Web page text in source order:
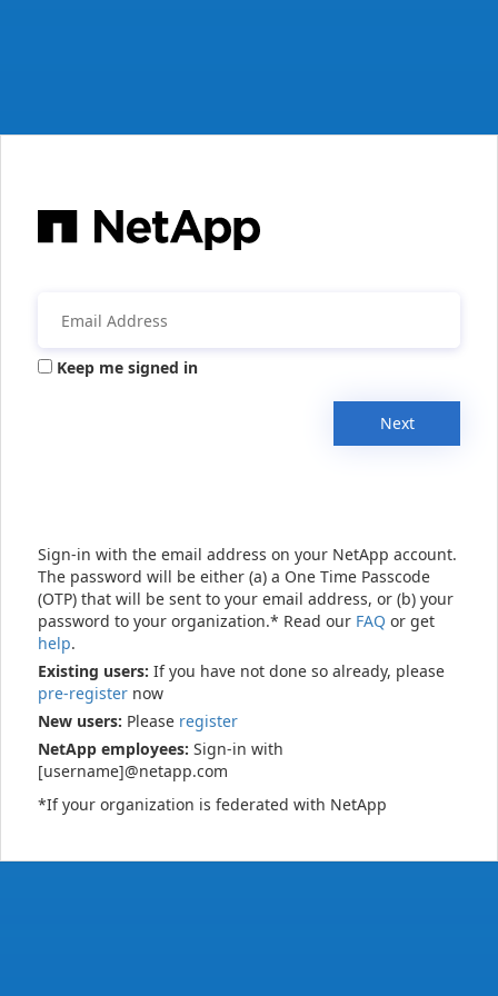
Keep me signed in
Next
Sign-in with the email address on your NetApp account.
The password will be either (a) a One Time Passcode
(OTP) that will be sent to your email address, or (b) your
password to your organization.* Read our FAQ or get
help.
Existing users: If you have not done so already, please
pre-register now
New users: Please register
NetApp employees: Sign-in with
[username]@netapp.com
*If your organization is federated with NetApp